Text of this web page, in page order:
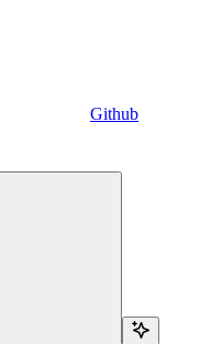
Github